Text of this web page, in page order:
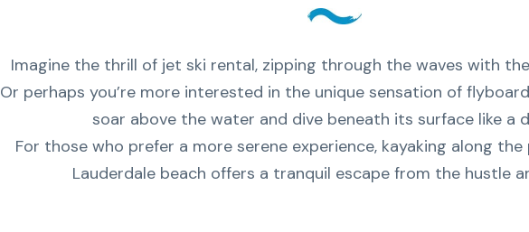
Imagine the thrill of jet ski rental, zipping through the waves with
Or perhaps you’re more interested in the unique sensation of
soar above the water and dive beneath its surface like a
For those who prefer a more serene experience, kayaking along
Lauderdale beach offers a tranquil escape from the hustle